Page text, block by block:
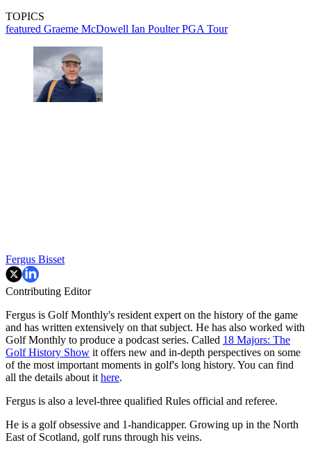
TOPICS
featured Graeme McDowell Ian PoulterPGA Tour
Fergus Bisset
Contributing Editor
Fergus is Golf Monthly's resident expert on the history of the game
and has written extensively on that subject. He has also worked with
Golf Monthly to produce a podcast series. Called 18 Majors: The
Golf History Show it offers new and in-depth perspectives on some
of the most important moments in golf's long history. You can find
all the details about it here.
Fergus is also a level-three qualified Rules official and referee.
He is a golf obsessive and 1-handicapper. Growing up in the North
East of Scotland, golf runs through his veins.